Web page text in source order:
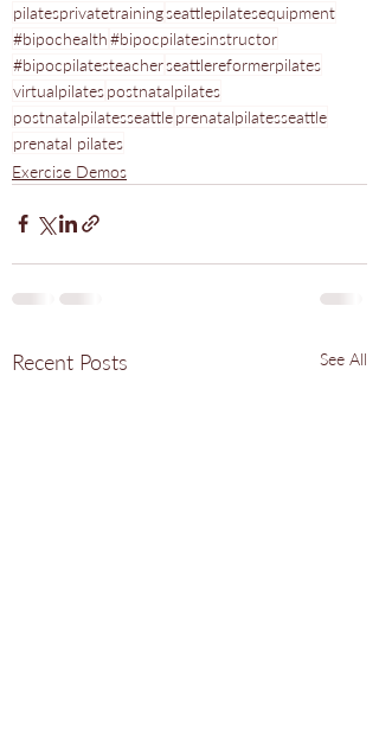
pilatesprivatetrainingseattlepilatesequipment
#bipochealth#bipocpilatesinstructor
#bipocpilatesteacherseattlereformerpilates
virtualpilatespostnatalpilates
postnatalpilatesseattleprenatalpilatesseattle
prenatal pilates
Exercise Demos
Recent Posts See All